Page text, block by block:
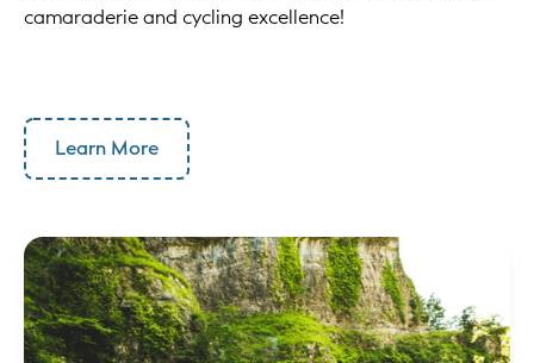
camaraderie and cycling excellence!
Learn More